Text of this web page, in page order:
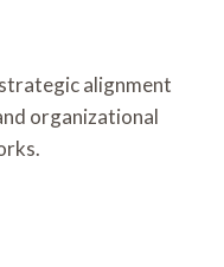
alignment
organizational